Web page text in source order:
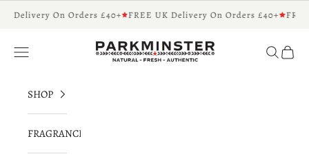
Skip to content
Delivery On Orders £40+ FREE UK Delivery On Orders £40+
Parkminster - Beautifully Scented Candles
Navigation menu Search
Cart
SHOP
FRAGRANCES